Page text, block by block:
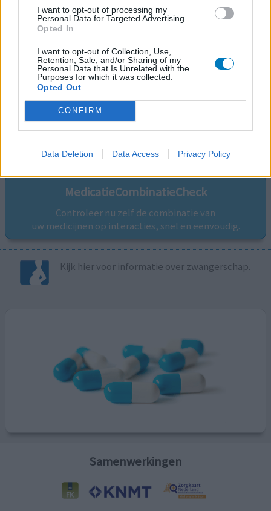
I want to opt-out of processing my
Personal Data for Targeted Advertising.
Opted In
I want to opt-out of Collection, Use,
Retention, Sale, and/or Sharing of my
Personal Data that Is Unrelated with the
Purposes for which it was collected.
Opted Out
CONFIRM
Data Deletion Data Access Privacy Policy
Volg ons op...
MedicatieCombinatieCheck
Controleer nu zelf de combinatie van
uw medicijnen op interacties, snel en eenvoudig.
Kijk hier voor informatie over zwangerschap.
Samenwerkingen